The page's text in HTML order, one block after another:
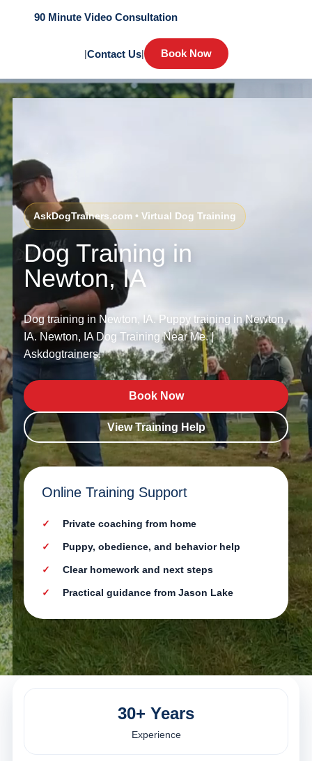
90 Minute Video Consultation
|Contact Us| Book Now
AskDogTrainers.com • Virtual Dog Training
Dog Training in
Newton, IA
Dog training in Newton, IA. Puppy training in Newton,
IA. Newton, IA Dog Training Near Me. |
Askdogtrainers.
Book Now
View Training Help
Online Training Support
Private coaching from home
Puppy, obedience, and behavior help
Clear homework and next steps
Practical guidance from Jason Lake
30+ Years
Experience